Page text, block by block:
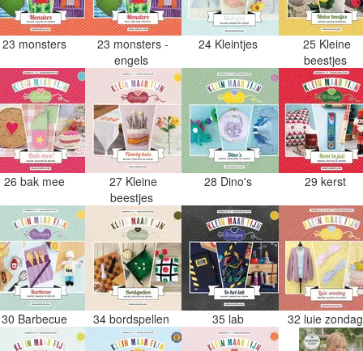
23 monsters
23 monsters -
engels
24 Kleintjes
25 Kleine
beestjes
26 bak mee
27 Kleine
beestjes
28 Dino's 29 kerst
30 Barbecue 34 bordspellen 35 lab 32 luie